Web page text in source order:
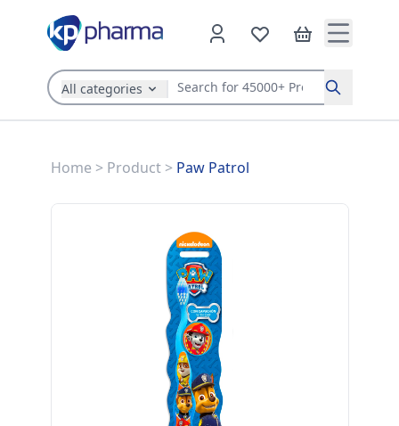
All categories Search
Home > Product> Paw Patrol